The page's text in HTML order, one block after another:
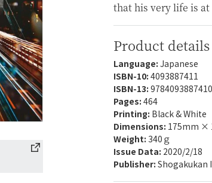
that his very life is at
Product details
Language: Japanese
ISBN-10: 4093887411
ISBN-13: 9784093887410
Pages: 464
Printing: Black & White
Dimensions: 175mm ×
Weight: 340ｇ
Issue Data: 2020/2/18
Publisher: Shogakukan